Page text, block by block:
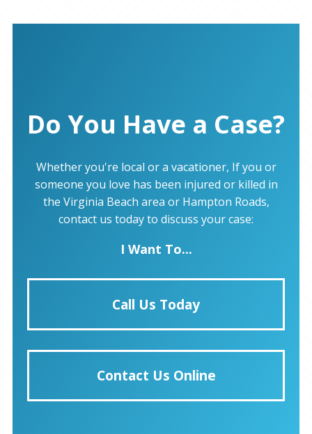
Do You Have a Case?
Whether you're local or a vacationer, If you or
someone you love has been injured or killed in
the Virginia Beach area or Hampton Roads,
contact us today to discuss your case:
I Want To...
Call Us Today
Contact Us Online